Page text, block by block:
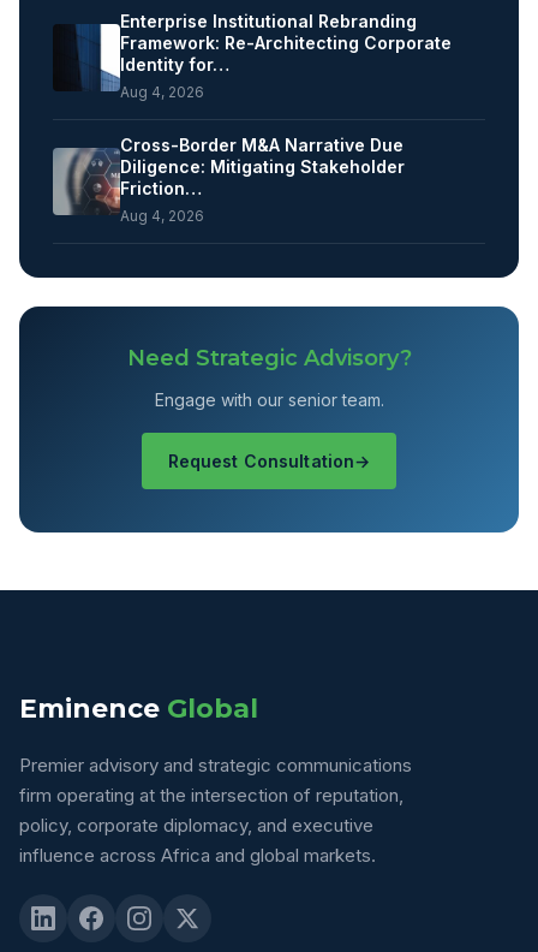
Enterprise Institutional Rebranding
Framework: Re-Architecting Corporate
Identity for…
Aug 4, 2026
Cross-Border M&A Narrative Due
Diligence: Mitigating Stakeholder
Friction…
Aug 4, 2026
Need Strategic Advisory?
Engage with our senior team.
Request Consultation
Eminence Global
Premier advisory and strategic communications
firm operating at the intersection of reputation,
policy, corporate diplomacy, and executive
influence across Africa and global markets.